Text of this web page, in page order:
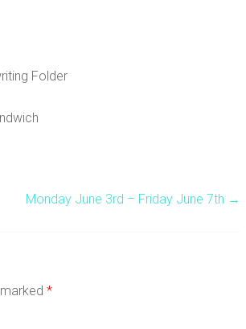
Folder
Monday June 3rd – Friday June 7th →
*